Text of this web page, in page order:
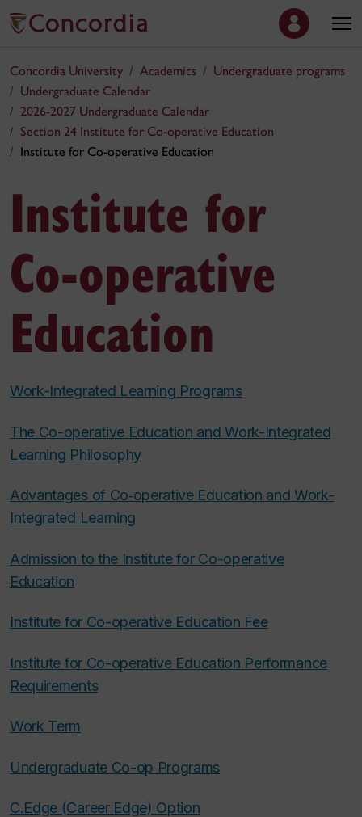
Concordia University Academics
Undergraduate programs
Undergraduate Calendar
2026-2027 Undergraduate Calendar
Section 24 Institute for Co‑operative Education
Institute for Co‑operative Education
Institute for
Co‑operative
Education
Work-Integrated Learning Programs
The Co-operative Education and Work-Integrated
Learning Philosophy
Advantages of Co‑operative Education and Work-
Integrated Learning
Admission to the Institute for Co-operative
Education
Institute for Co-operative Education Fee
Institute for Co-operative Education Performance
Requirements
Work Term
Undergraduate Co-op Programs
C.Edge (Career Edge) Option